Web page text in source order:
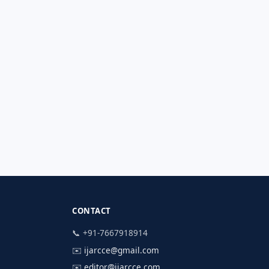
CONTACT
📞 +91-7667918914
✉️ ijarcce@gmail.com